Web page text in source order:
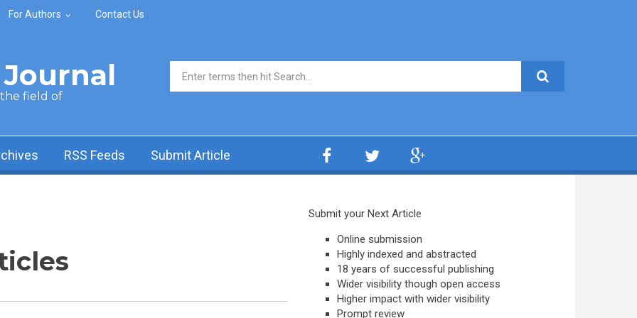
For Authors Contact Us
the field of
Search form
RSS Feeds Submit Article
Submit your Next Article
Online submission
Highly indexed and abstracted
18 years of successful publishing
Wider visibility though open access
Higher impact with wider visibility
Prompt review